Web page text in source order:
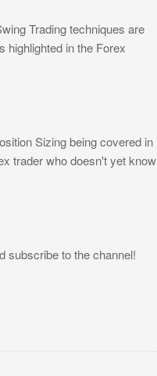
Trading techniques are
highlighted in the Forex
Sizing being covered in
trader who doesn't yet know
subscribe to the channel!